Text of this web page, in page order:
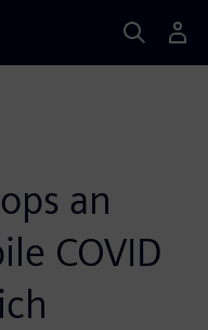
an
COVID